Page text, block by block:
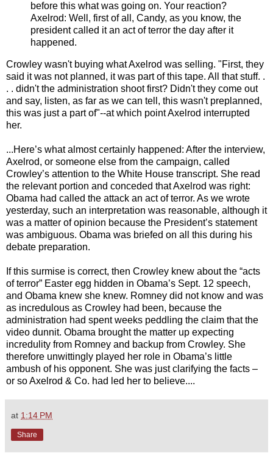
before this what was going on. Your reaction?
Axelrod: Well, first of all, Candy, as you know, the
president called it an act of terror the day after it
happened.
Crowley wasn't buying what Axelrod was selling. "First, they
said it was not planned, it was part of this tape. All that stuff. .
. . didn't the administration shoot first? Didn't they come out
and say, listen, as far as we can tell, this wasn't preplanned,
this was just a part of"--at which point Axelrod interrupted
her.
...Here’s what almost certainly happened: After the interview,
Axelrod, or someone else from the campaign, called
Crowley’s attention to the White House transcript. She read
the relevant portion and conceded that Axelrod was right:
Obama had called the attack an act of terror. As we wrote
yesterday, such an interpretation was reasonable, although it
was a matter of opinion because the President’s statement
was ambiguous. Obama was briefed on all this during his
debate preparation.
If this surmise is correct, then Crowley knew about the “acts
of terror” Easter egg hidden in Obama’s Sept. 12 speech,
and Obama knew she knew. Romney did not know and was
as incredulous as Crowley had been, because the
administration had spent weeks peddling the claim that the
video dunnit. Obama brought the matter up expecting
incredulity from Romney and backup from Crowley. She
therefore unwittingly played her role in Obama’s little
ambush of his opponent. She was just clarifying the facts –
or so Axelrod & Co. had led her to believe....
at 1:14 PM
Share